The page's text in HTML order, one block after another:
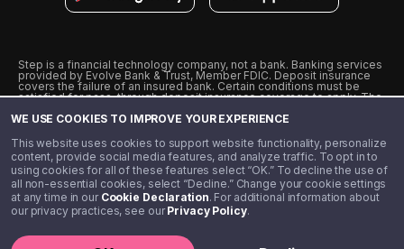
WE USE COOKIES TO IMPROVE YOUR EXPERIENCE
This website uses cookies to support website functionality, personalize
content, provide social media features, and analyze traffic. To opt in to
using cookies for all of these features select “OK.” To decline the use of
all non-essential cookies, select “Decline.” Change your cookie settings
at any time in our Cookie Declaration. For additional information about
our privacy practices, see ourPrivacy Policy.
Step is a financial technology company, not a bank. Banking services
provided by Evolve Bank & Trust, Member FDIC. Deposit insurance
covers the failure of an insured bank. Certain conditions must be
satisfied for pass-through deposit insurance coverage to apply. The
from Visa U.S.A., Inc. Visa is a registered trademark of Visa
˖˖ 10% cashback on purchases with select Step Black Partners, and
unlimited 1% cashback on everything else. Requires Step Black
enrollment, either through qualifying direct deposit or paid monthly
membership of $4.99.
** Referal amounts are subject to change